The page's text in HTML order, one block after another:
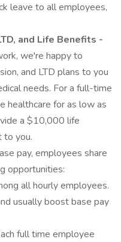
leave to all employees,
and Life Benefits -
we're happy to
and LTD plans to you
needs. For a full-time
healthcare for as low as
a $10,000 life
to you.
pay, employees share
opportunities:
all hourly employees.
usually boost base pay
full time employee